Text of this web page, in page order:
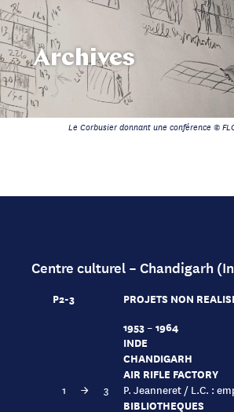
Archives
Le Corbusier donnant une conférence ©
Centre culturel – Chandigarh
P2-3
PROJETS NON
1953 – 1964
INDE
CHANDIGARH
AIR RIFLE FACTORY
1 → 3 P. Jeanneret / L.C. :
BIBLIOTHEQUES